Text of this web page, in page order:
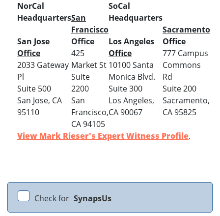
NorCal
Headquarters
San Jose
Office
2033 Gateway
Pl
Suite 500
San Jose, CA
95110
San
Francisco
Office
425
Market St
Suite
2200
San
Francisco,
CA 94105
SoCal
Headquarters
Los Angeles
Office
10100 Santa
Monica Blvd.
Suite 300
Los Angeles,
CA 90067
Sacramento
Office
777 Campus
Commons
Rd
Suite 200
Sacramento,
CA 95825
View Mark Rieser's Expert Witness Profile.
Check for SynapsUs